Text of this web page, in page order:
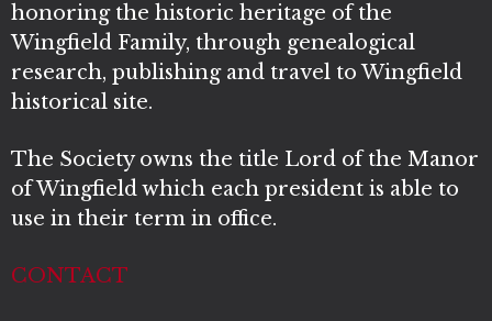
honoring the historic heritage of the
Wingfield Family, through genealogical
research, publishing and travel to Wingfield
historical site.
The Society owns the title Lord of the Manor
of Wingfield which each president is able to
use in their term in office.
CONTACT